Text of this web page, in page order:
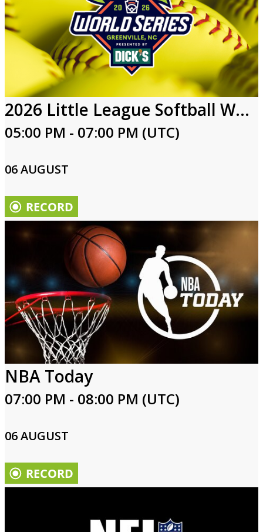
2026 Little League Softball World Series
05:00 PM - 07:00 PM (UTC)
06 AUGUST
NBA Today
07:00 PM - 08:00 PM (UTC)
06 AUGUST